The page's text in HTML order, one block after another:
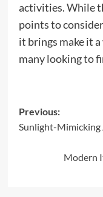
activities. While
points to
it brings make it
many looking to
Post
Previous:
Sunlight-Mimicking
Modern